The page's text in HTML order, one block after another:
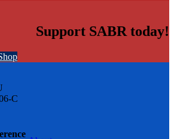
Support SABR today!
C